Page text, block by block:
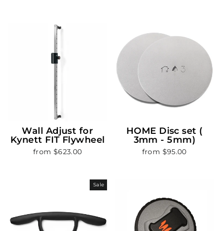
Wall Adjust for
Kynett FIT Flywheel
from $623.00
HOME Disc set (
3mm - 5mm)
from $95.00
Sale